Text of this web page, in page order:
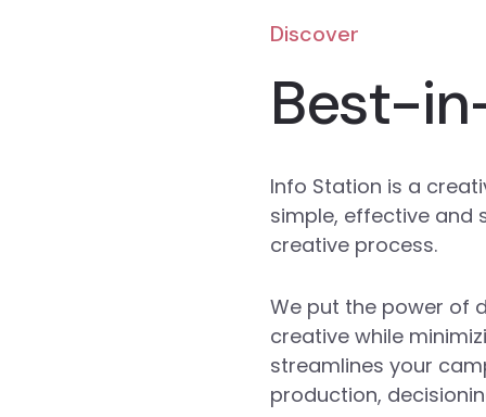
Discover
Best-
Info Station is a
simple, effective and
creative process.
We put the power of
creative while
streamlines your
production,